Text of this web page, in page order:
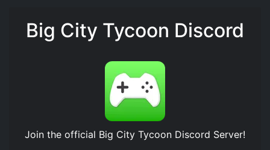
Big City Tycoon Discord
Join the official Big City Tycoon Discord Server!